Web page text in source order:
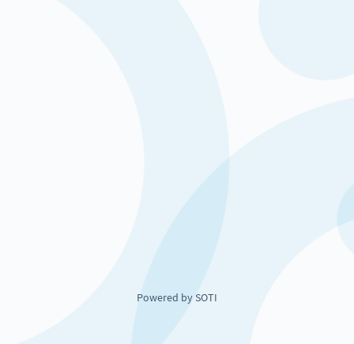
Powered by SOTI